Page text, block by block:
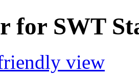
for SWT
view